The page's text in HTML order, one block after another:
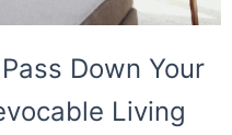
Down Your
Living